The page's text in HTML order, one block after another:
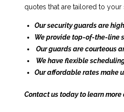
quotes that are tailored to
Our security guards are
We provide top-of-the-line
Our guards are courteous
We have flexible
Our affordable rates make
Contact us today to learn